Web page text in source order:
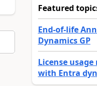
Featured
End-of-life
Dynamics GP
License
with Entra